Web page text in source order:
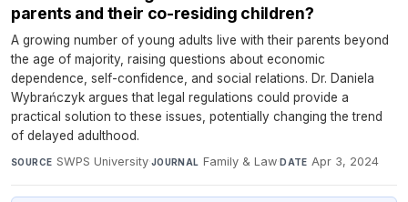
parents and their co-residing children?
A growing number of young adults live with their parents beyond
the age of majority, raising questions about economic
dependence, self-confidence, and social relations. Dr. Daniela
Wybrańczyk argues that legal regulations could provide a
practical solution to these issues, potentially changing the trend
of delayed adulthood.
SOURCE SWPS University·JOURNAL Family & Law·DATE Apr 3, 2024